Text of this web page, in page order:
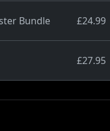
Bundle £24.99
£27.95